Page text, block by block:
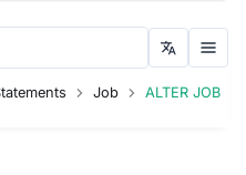
Job ALTER JOB